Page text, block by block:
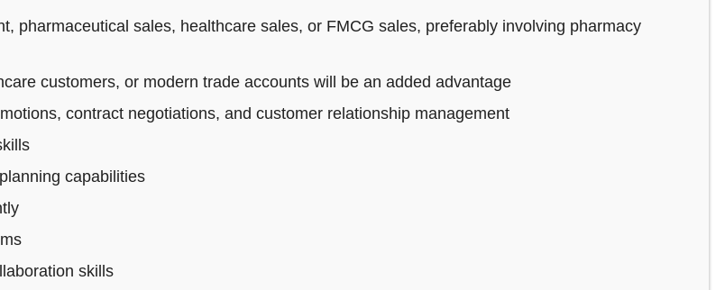
pharmaceutical sales, healthcare sales, or FMCG sales, preferably involving pharmacy
customers, or modern trade accounts will be an added advantage
contract negotiations, and customer relationship management
capabilities
skills